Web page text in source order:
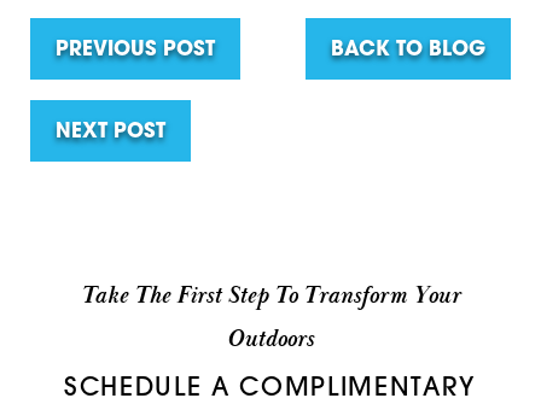
PREVIOUS POST BACK TO BLOG
NEXT POST
Take The First Step To Transform Your
Outdoors
SCHEDULE A COMPLIMENTARY